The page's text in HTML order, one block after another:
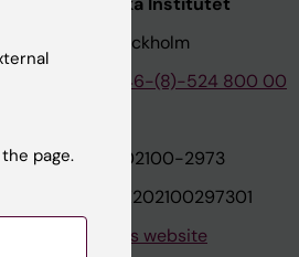
171 77 Stockholm
+46-(8)-524 800 00
Org.nr: 202100-2973
VAT.nr: SE202100297301
About this website
page.